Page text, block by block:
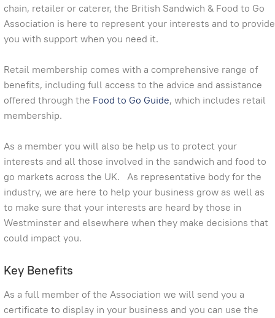
chain, retailer or caterer, the British Sandwich & Food to Go
Association is here to represent your interests and to provide
you with support when you need it.
Retail membership comes with a comprehensive range of
benefits, including full access to the advice and assistance
offered through the Food to Go Guide, which includes retail
membership.
As a member you will also be help us to protect your
interests and all those involved in the sandwich and food to
go markets across the UK. As representative body for the
industry, we are here to help your business grow as well as
to make sure that your interests are heard by those in
Westminster and elsewhere when they make decisions that
could impact you.
Key Benefits
As a full member of the Association we will send you a
certificate to display in your business and you can use the